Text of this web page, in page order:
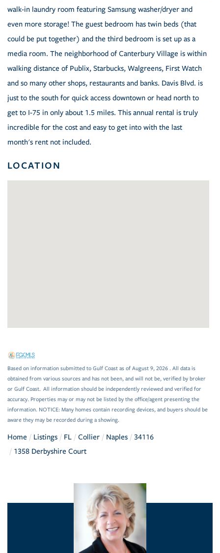
walk-in laundry room featuring Samsung washer/dryer and
even more storage! The guest bedroom has twin beds (that
could be put together) and the third bedroom is set up as a
media room. The neighborhood of Canterbury Village is within
walking distance of Publix, Starbucks, Walgreens, First Watch
and so many other shops, restaurants and banks. Davis Blvd. is
just to the south for quick access downtown or head north to
get to I-75 in only about 1.5 miles. This annual rental is truly
incredible for the cost and easy to get into with the last
month's rent not included.
LOCATION
Based on information submitted to Gulf Coast as of August 9, 2026 . All data is
obtained from various sources and has not been, and will not be, verified by broker
or Gulf Coast. All information should be independently reviewed and verified for
accuracy. Properties may or may not be listed by the office/agent presenting the
information. NOTICE: Many homes contain recording devices, and buyers should be
aware they may be recorded during a showing.
Home Listings FL Collier Naples
34116
1358 Derbyshire Court